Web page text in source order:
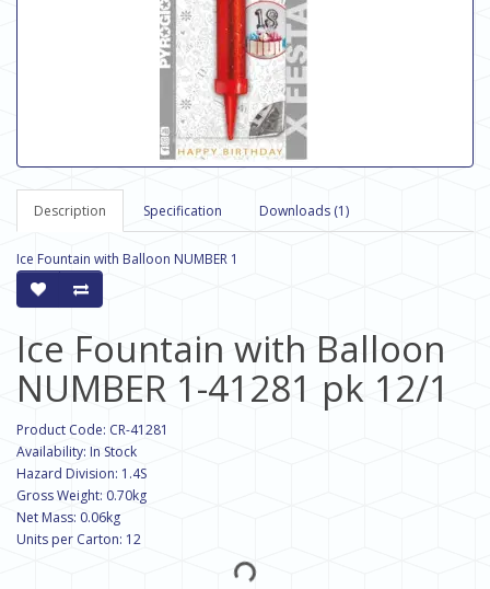
Description Specification Downloads (1)
Ice Fountain with Balloon NUMBER 1
Ice Fountain with Balloon
NUMBER 1-41281 pk 12/1
Product Code: CR-41281
Availability: In Stock
Hazard Division: 1.4S
Gross Weight: 0.70kg
Net Mass: 0.06kg
Units per Carton: 12